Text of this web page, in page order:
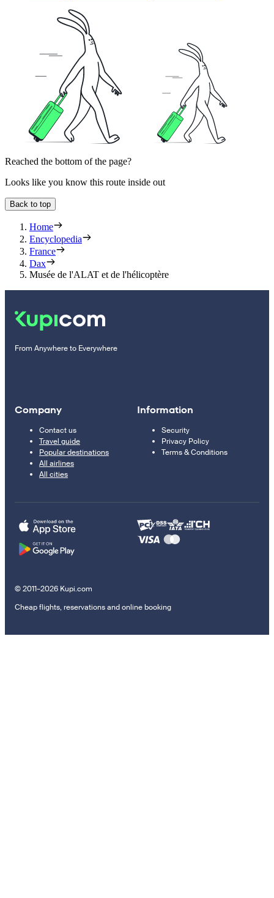
Reached the bottom of the page?
Looks like you know this route inside out
Back to top
Home
Encyclopedia
France
Dax
Musée de l'ALAT et de l'hélicoptère
From Anywhere to Everywhere
Company
Contact us
Travel guide
Popular destinations
All airlines
All cities
Information
Security
Privacy Policy
Terms & Conditions
© 2011–2026 Kupi.com
Cheap flights, reservations and online booking